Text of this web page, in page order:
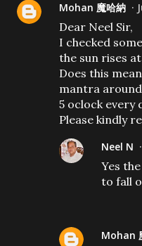
Mohan 魔哈納
Dear Neel Sir,
I checked
the sun rises
Does this
mantra
5 oclock every
Please kindly
Neel N
Yes
to fall
Mohan